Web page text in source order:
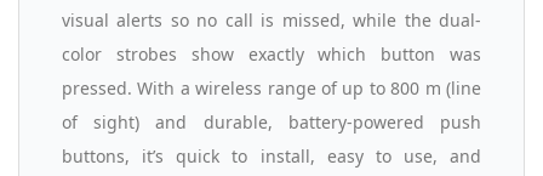
visual alerts so no call is missed, while the dual-
color strobes show exactly which button was
pressed. With a wireless range of up to 800 m (line
of sight) and durable, battery-powered push
buttons, it’s quick to install, easy to use, and